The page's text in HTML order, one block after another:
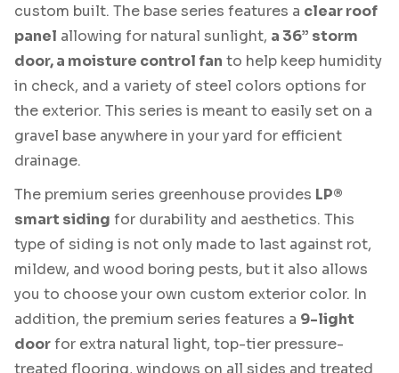
custom built. The base series features a clear roof
panel allowing for natural sunlight, a 36” storm
door, a moisture control fan to help keep humidity
in check, and a variety of steel colors options for
the exterior. This series is meant to easily set on a
gravel base anywhere in your yard for efficient
drainage.
The premium series greenhouse provides LP®
smart siding for durability and aesthetics. This
type of siding is not only made to last against rot,
mildew, and wood boring pests, but it also allows
you to choose your own custom exterior color. In
addition, the premium series features a 9-light
doorfor extra natural light, top-tier pressure-
treated flooring, windows on all sides and treated